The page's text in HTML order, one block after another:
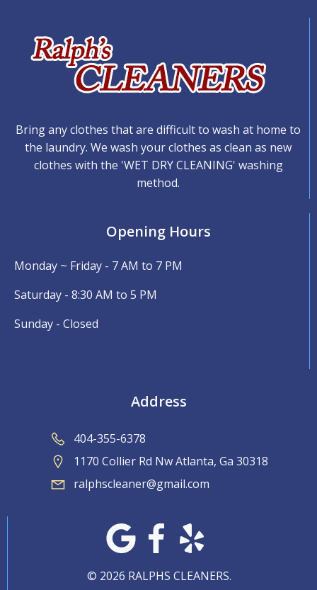
Bring any clothes that are difficult to wash at home to
the laundry. We wash your clothes as clean as new
clothes with the 'WET DRY CLEANING' washing
method.
Opening Hours
Monday ~ Friday - 7 AM to 7 PM
Saturday - 8:30 AM to 5 PM
Sunday - Closed
Address
404-355-6378
1170 Collier Rd Nw Atlanta, Ga 30318
ralphscleaner@gmail.com
© 2026 RALPHS CLEANERS.